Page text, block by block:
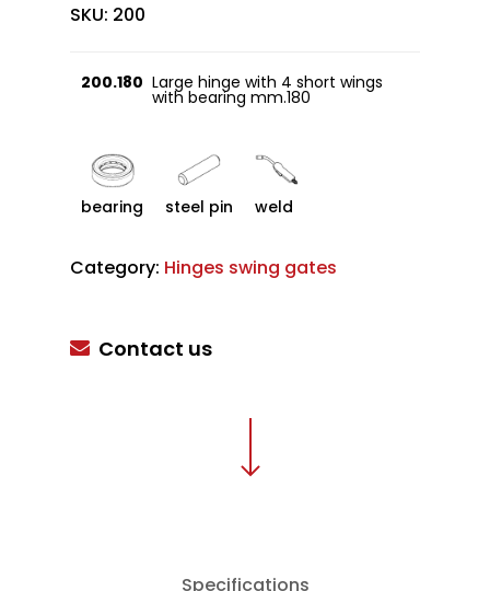
SKU: 200
200.180 Large hinge with 4 short wings
with bearing mm.180
bearing steel pin weld
Category: Hinges swing gates
Contact us
Specifications